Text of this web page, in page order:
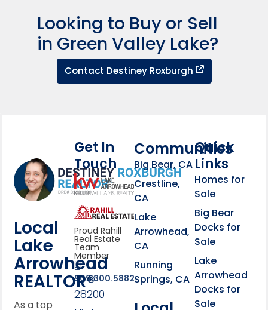
Contact
Looking to Buy or Sell
in Green Valley Lake?
Contact Destiney Roxburgh
Footer Information
Local
Lake
Arrowhead
REALTOR®
As a top
Get In
Touch
link
Click to learn more
Proud Rahill
Real Estate
Team
Member
909.300.5882
28200
Communities
Big Bear, CA
Crestline,
CA
Lake
Arrowhead,
CA
Running
Springs, CA
Quick
Links
Homes for
Sale
Big Bear
Docks for
Sale
Lake
Arrowhead
Docks for
Sale